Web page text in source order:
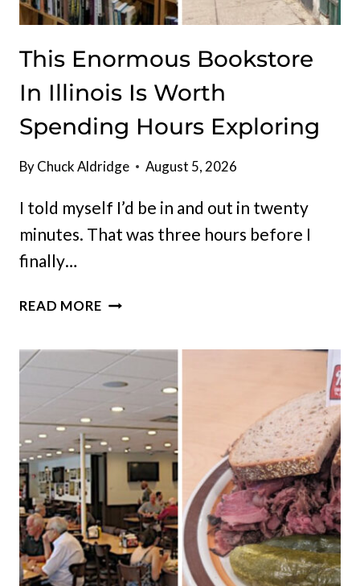
This Enormous Bookstore
In Illinois Is Worth
Spending Hours Exploring
ByChuck Aldridge August 5, 2026
I told myself I’d be in and out in twenty
minutes. That was three hours before I
finally…
READ MORETHIS
ILLINOIS
IS
WORTH
SPENDING
HOURS
EXPLORING